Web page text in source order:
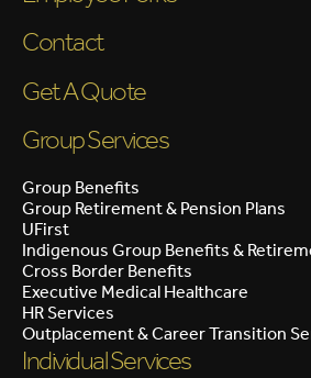
Contact
Get A Quote
Group Services
Group Benefits
Group Retirement & Pension Plans
UFirst
Indigenous Group Benefits &
Cross Border Benefits
Executive Medical Healthcare
HR Services
Outplacement & Career Transition
Individual Services